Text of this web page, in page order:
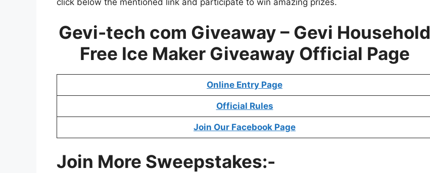
click below the mentioned link and participate to win amazing prizes.
Gevi-tech com Giveaway – Gevi Household
Free Ice Maker Giveaway Official Page
Online Entry Page
Official Rules
Join Our Facebook Page
Join More Sweepstakes:-